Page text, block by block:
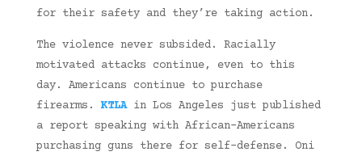
for their safety and they’re taking action.
The violence never subsided. Racially
motivated attacks continue, even to this
day. Americans continue to purchase
firearms. KTLAin Los Angeles just published
a report speaking with African-Americans
purchasing guns there for self-defense. Oni